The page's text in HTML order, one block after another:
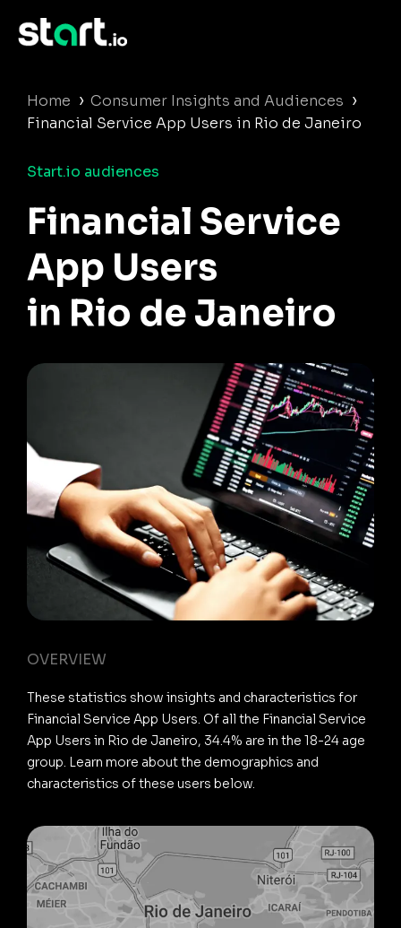
Home › Consumer Insights and Audiences ›
Financial Service App Users in Rio de Janeiro
Start.io audiences
Financial Service
App Users
in Rio de Janeiro
OVERVIEW
These statistics show insights and characteristics for
Financial Service App Users. Of all the Financial Service
App Users in Rio de Janeiro, 34.4% are in the 18-24 age
group. Learn more about the demographics and
characteristics of these users below.